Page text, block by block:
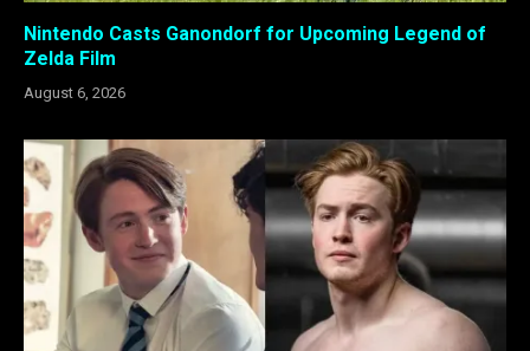
Nintendo Casts Ganondorf for Upcoming Legend of
Zelda Film
August 6, 2026